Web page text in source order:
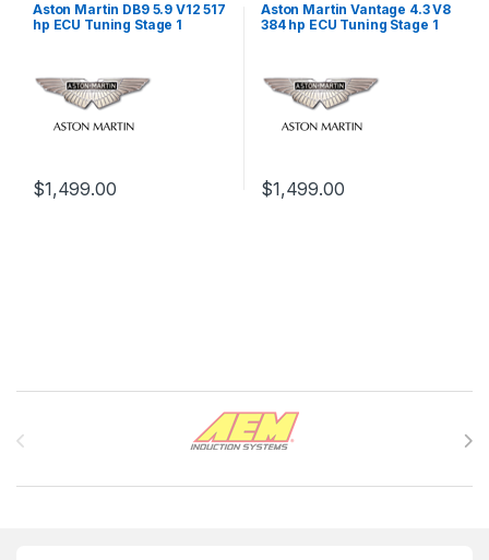
Aston Martin DB9 5.9 V12 517
hp ECU Tuning Stage 1
$1,499.00
Aston Martin Vantage 4.3 V8
384 hp ECU Tuning Stage 1
$1,499.00